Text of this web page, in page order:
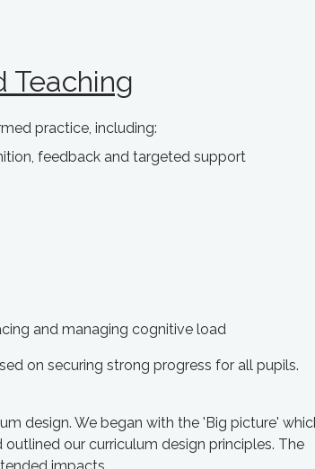
Teaching
practice, including:
feedback and targeted support
and managing cognitive load
on securing strong progress for all pupils.
design. We began with the 'Big picture'
our curriculum design principles. The